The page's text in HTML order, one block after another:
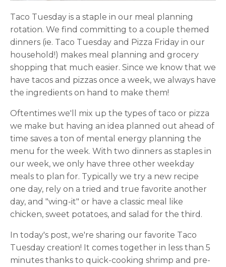
Taco Tuesday is a staple in our meal planning
rotation. We find committing to a couple themed
dinners (ie. Taco Tuesday and Pizza Friday in our
household!) makes meal planning and grocery
shopping that much easier. Since we know that we
have tacos and pizzas once a week, we always have
the ingredients on hand to make them!
Oftentimes we'll mix up the types of taco or pizza
we make but having an idea planned out ahead of
time saves a ton of mental energy planning the
menu for the week. With two dinners as staples in
our week, we only have three other weekday
meals to plan for. Typically we try a new recipe
one day, rely on a tried and true favorite another
day, and "wing-it" or have a classic meal like
chicken, sweet potatoes, and salad for the third.
In today's post, we're sharing our favorite Taco
Tuesday creation! It comes together in less than 5
minutes thanks to quick-cooking shrimp and pre-